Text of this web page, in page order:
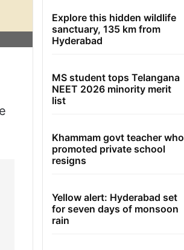
Explore this hidden wildlife
sanctuary, 135 km from
Hyderabad
MS student tops Telangana
NEET 2026 minority merit
list
Khammam govt teacher who
promoted private school
resigns
Yellow alert: Hyderabad set
for seven days of monsoon
rain